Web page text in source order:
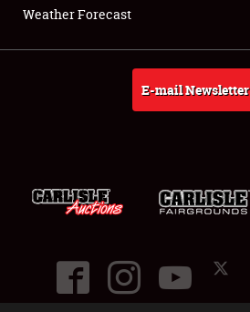
About
Weather Forecast
E-mail Newsletter